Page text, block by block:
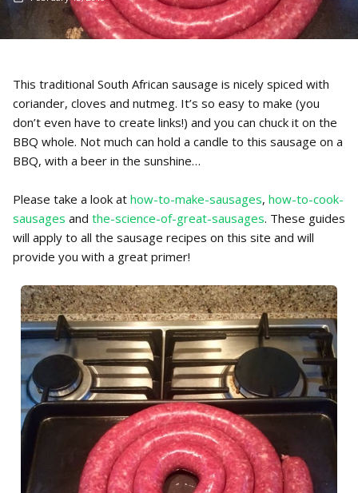
This traditional South African sausage is nicely spiced with
coriander, cloves and nutmeg. It’s so easy to make (you
don’t even have to create links!) and you can chuck it on the
BBQ whole. Not much can hold a candle to this sausage on a
BBQ, with a beer in the sunshine…
Please take a look at how-to-make-sausages, how-to-cook-
sausages and the-science-of-great-sausages. These guides
will apply to all the sausage recipes on this site and will
provide you with a great primer!